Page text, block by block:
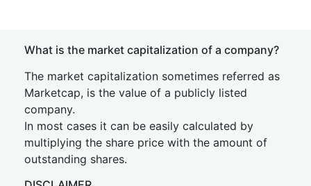
What is the market capitalization of a company?
The market capitalization sometimes referred as
Marketcap, is the value of a publicly listed
company.
In most cases it can be easily calculated by
multiplying the share price with the amount of
outstanding shares.